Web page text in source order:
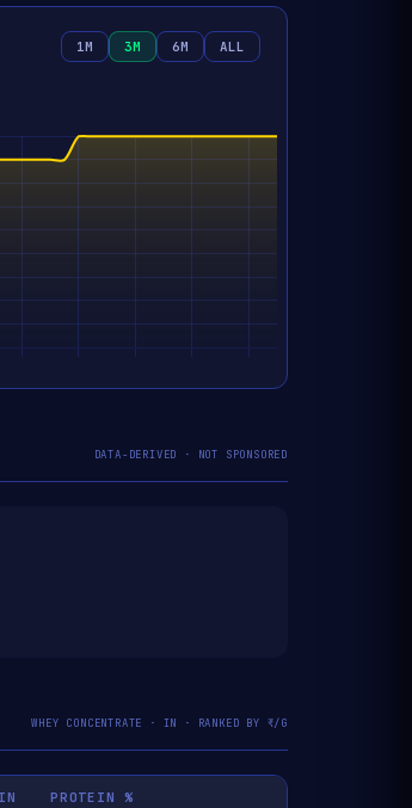
1M 3M 6M ALL
DATA-DERIVED · NOT SPONSORED
WHEY CONCENTRATE · IN · RANKED BY ₹/G
PROTEIN %